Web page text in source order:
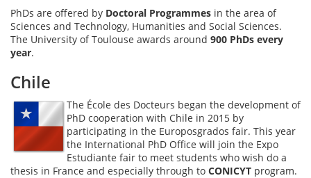
PhDs are offered by Doctoral Programmes in the area of
Sciences and Technology, Humanities and Social Sciences.
The University of Toulouse awards around 900 PhDs every
year.
Chile
The École des Docteurs began the development of
PhD cooperation with Chile in 2015 by
participating in the Europosgrados fair. This year
the International PhD Office will join the Expo
Estudiante fair to meet students who wish do a
thesis in France and especially through to CONICYT program.